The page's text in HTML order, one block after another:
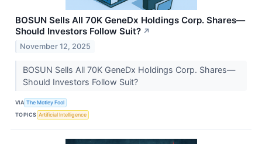
BOSUN Sells All 70K GeneDx Holdings Corp. Shares—
Should Investors Follow Suit? ↗
November 12, 2025
BOSUN Sells All 70K GeneDx Holdings Corp. Shares—
Should Investors Follow Suit?
VIA The Motley Fool
TOPICS Artificial Intelligence